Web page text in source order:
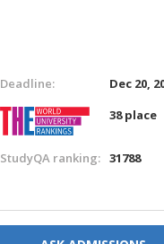
Deadline:
Dec 20,
38 place
StudyQA ranking: 31788